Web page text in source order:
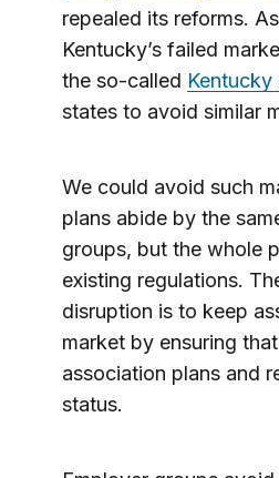
repealed its reforms.
Kentucky’s failed
the so-called Kentucky
states to avoid similar
We could avoid such
plans abide by the
groups, but the whole
existing regulations.
disruption is to keep
market by ensuring
association plans and
status.